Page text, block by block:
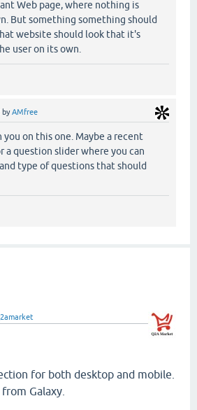
Web page, where nothing is
But something something should
website should look that it's
user on its own.
byAMfree
on this one. Maybe a recent
a question slider where you can
type of questions that should
for both desktop and mobile.
Galaxy.